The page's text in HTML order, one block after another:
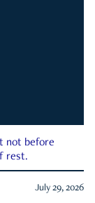
not before
rest.
July 29, 2026